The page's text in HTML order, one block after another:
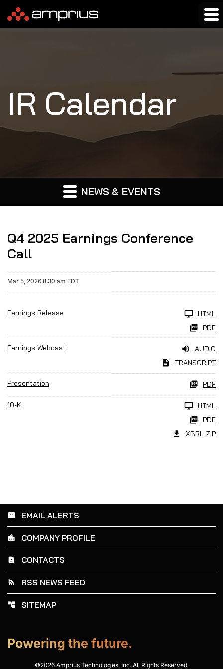
IR Calendar
NEWS & EVENTS
Q4 2025 Earnings Conference
Call
Mar 5, 2026 8:30 am EDT
Earnings Release
HTML
PDF
Earnings Webcast
AUDIO
TRANSCRIPT
Presentation PDF
10-K
HTML
PDF
XBRL ZIP
email EMAIL ALERTS
location_city COMPANY PROFILE
contact_page CONTACTS
rss_feed RSS NEWS FEED
account_tree SITEMAP
Powering the future.
©2026 Amprius Technologies, Inc.All Rights Reserved.